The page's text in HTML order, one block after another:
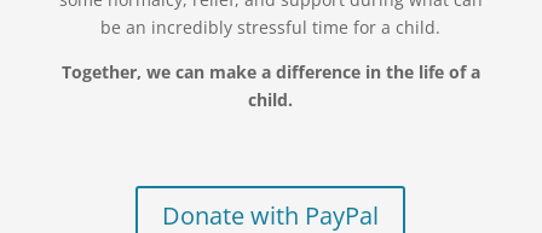
be an incredibly stressful time for a child.
Together, we can make a difference in the life of a
child.
Donate with PayPal